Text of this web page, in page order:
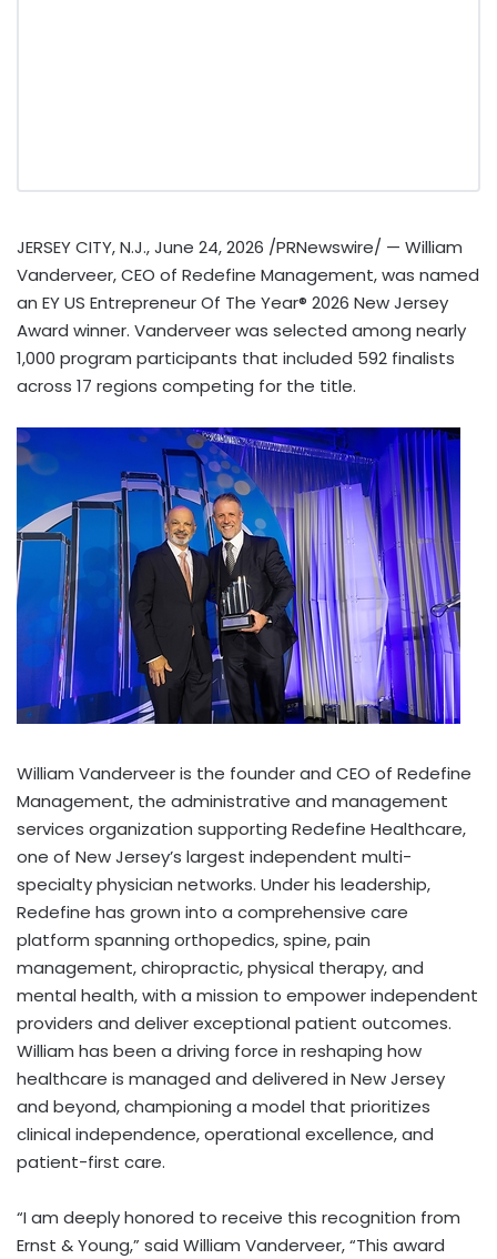
JERSEY CITY, N.J.,June 24, 2026 /PRNewswire/ — William
Vanderveer, CEO of Redefine Management, was named
an EY US Entrepreneur Of The Year® 2026 New Jersey
Award winner. Vanderveer was selected among nearly
1,000 program participants that included 592 finalists
across 17 regions competing for the title.
William Vanderveer is the founder and CEO of Redefine
Management, the administrative and management
services organization supporting Redefine Healthcare,
one of New Jersey’s largest independent multi-
specialty physician networks. Under his leadership,
Redefine has grown into a comprehensive care
platform spanning orthopedics, spine, pain
management, chiropractic, physical therapy, and
mental health, with a mission to empower independent
providers and deliver exceptional patient outcomes.
William has been a driving force in reshaping how
healthcare is managed and delivered in New Jersey
and beyond, championing a model that prioritizes
clinical independence, operational excellence, and
patient-first care.
“I am deeply honored to receive this recognition from
Ernst & Young,” said William Vanderveer, “This award